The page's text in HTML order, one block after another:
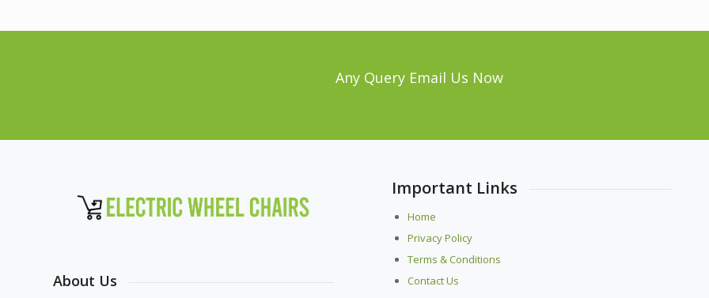
Any Query Email Us Now
About Us
Important Links
Home
Privacy Policy
Terms & Conditions
Contact Us